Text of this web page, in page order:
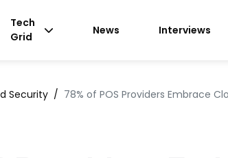
Tech
Grid
News Interviews
Security / 78% of POS Providers Embrace